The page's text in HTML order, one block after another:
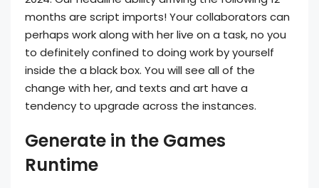
months are script imports! Your collaborators can
perhaps work along with her live on a task, no you
to definitely confined to doing work by yourself
inside the a black box. You will see all of the
change with her, and texts and art have a
tendency to upgrade across the instances.
Generate in the Games
Runtime